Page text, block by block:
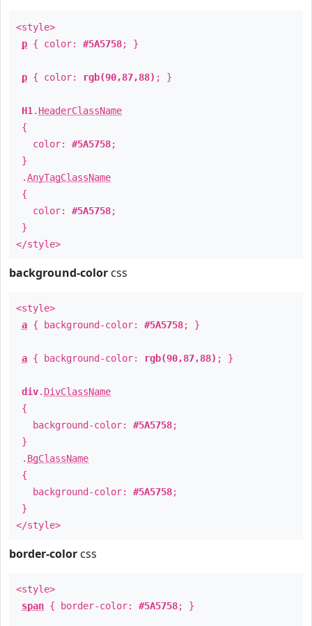
<style>
p { color: #5A5758; }
p { color: rgb(90,87,88) ; }
H1 . HeaderClassName
{
color: #5A5758;
}
.AnyTagClassName
{
color: #5A5758;
}
</style>
background-color css
<style>
a { background-color: #5A5758; }
a { background-color: rgb(90,87,88) ; }
div. DivClassName
{
background-color: #5A5758;
}
. BgClassName
{
background-color: #5A5758;
}
</style>
border-color css
<style>
span { border-color: #5A5758; }